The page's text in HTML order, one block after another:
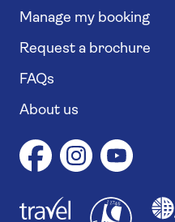
Manage my booking
Request a brochure
FAQs
About us
11746